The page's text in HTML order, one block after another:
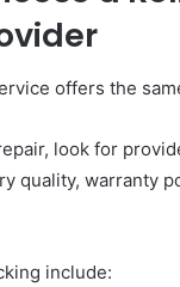
offers the
look for
quality, warranty
include: